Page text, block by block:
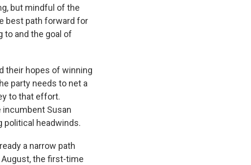
but mindful of the
best path forward for
to and the goal of
their hopes of winning
party needs to net a
to that effort.
incumbent Susan
political headwinds.
a narrow path
the first-time